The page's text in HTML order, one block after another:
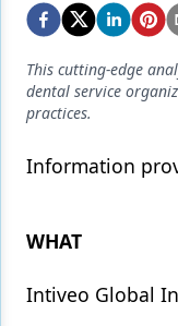
Emerging
Endodontics
Equipment &
Ergonomics
Infection
Laser Dentistry
This cutting-edge
dental service
practices.
Information
WHAT
Intiveo Global